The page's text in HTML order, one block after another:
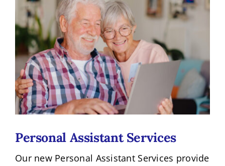
Personal Assistant Services
Our new Personal Assistant Services provide